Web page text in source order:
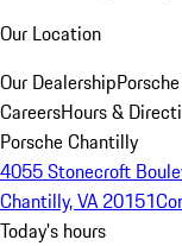
Our Location
Our Dealership
CareersHours &
Porsche Chantilly
4055 Stonecroft
Chantilly, VA 20151
Today's hours